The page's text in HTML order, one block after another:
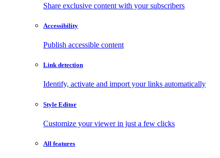
Share exclusive content with your subscribers
Accessibility
Publish accessible content
Link detection
Identify, activate and import your links automatically
Style Editor
Customize your viewer in just a few clicks
All features